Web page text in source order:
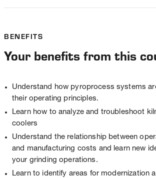
BENEFITS
Your benefits from this
Understand how pyroprocess systems
their operating principles.
Learn how to analyze and troubleshoot
coolers
Understand the relationship between
and manufacturing costs and learn new
your grinding operations.
Learn to identify areas for modernization